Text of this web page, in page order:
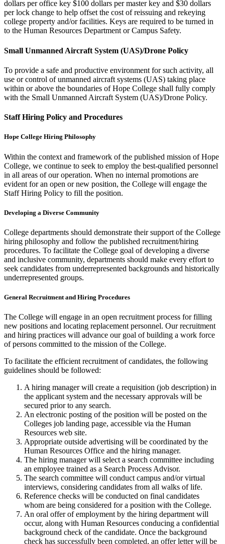
dollars per office key $100 dollars per master key and $30 dollars
per lock change to help offset the cost of reissuing and rekeying
college property and/or facilities. Keys are required to be turned in
to the Human Resources Department or Campus Safety.
Small Unmanned Aircraft System (UAS)/Drone Policy
To provide a safe and productive environment for such activity, all
use or control of unmanned aircraft systems (UAS) taking place
within or above the boundaries of Hope College shall fully comply
with the Small Unmanned Aircraft System (UAS)/Drone Policy.
Staff Hiring Policy and Procedures
Hope College Hiring Philosophy
Within the context and framework of the published mission of Hope
College, we continue to seek to employ the best-qualified personnel
in all areas of our operation. When no internal promotions are
evident for an open or new position, the College will engage the
Staff Hiring Policy to fill the position.
Developing a Diverse Community
College departments should demonstrate their support of the College
hiring philosophy and follow the published recruitment/hiring
procedures. To facilitate the College goal of developing a diverse
and inclusive community, departments should make every effort to
seek candidates from underrepresented backgrounds and historically
underrepresented groups.
General Recruitment and Hiring Procedures
The College will engage in an open recruitment process for filling
new positions and locating replacement personnel. Our recruitment
and hiring practices will advance our goal of building a work force
of persons committed to the mission of the College.
To facilitate the efficient recruitment of candidates, the following
guidelines should be followed:
A hiring manager will create a requisition (job description) in
the applicant system and the necessary approvals will be
secured prior to any search.
An electronic posting of the position will be posted on the
Colleges job landing page, accessible via the Human
Resources web site.
Appropriate outside advertising will be coordinated by the
Human Resources Office and the hiring manager.
The hiring manager will select a search committee including
an employee trained as a Search Process Advisor.
The search committee will conduct campus and/or virtual
interviews, considering candidates from all walks of life.
Reference checks will be conducted on final candidates
whom are being considered for a position with the College.
An oral offer of employment by the hiring department will
occur, along with Human Resources conducing a confidential
background check of the candidate. Once the background
check has successfully been completed, an offer letter will be